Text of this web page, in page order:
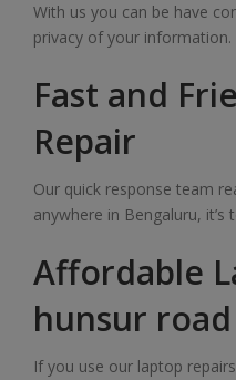
With us you can be have
privacy of your information.
Fast and
Repair
Our quick response team
anywhere in Bengaluru,
Affordable
hunsur road
If you use our laptop